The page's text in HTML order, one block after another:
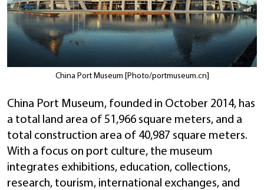
China Port Museum [Photo/portmuseum.cn]
China Port Museum, founded in October 2014, has
a total land area of 51,966 square meters, and a
total construction area of 40,987 square meters.
With a focus on port culture, the museum
integrates exhibitions, education, collections,
research, tourism, international exchanges, and